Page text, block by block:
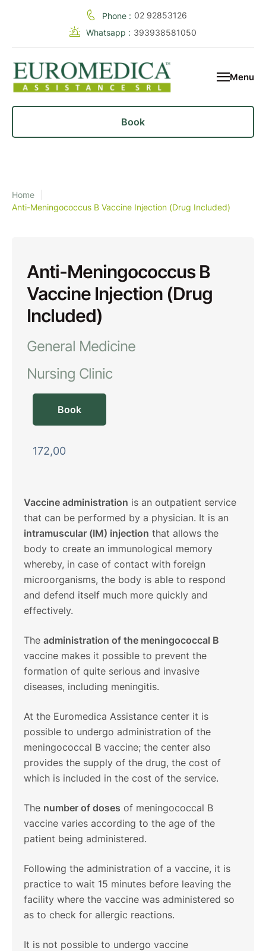
Phone : 02 92853126
Whatsapp : 393938581050
Menu
Book
Home
Anti-Meningococcus B Vaccine Injection (Drug Included)
Anti-Meningococcus B
Vaccine Injection (Drug
Included)
General Medicine
Nursing Clinic
Book
172,00
Vaccine administration is an outpatient service
that can be performed by a physician. It is an
intramuscular (IM) injection that allows the
body to create an immunological memory
whereby, in case of contact with foreign
microorganisms, the body is able to respond
and defend itself much more quickly and
effectively.
The administration of the meningococcal B
vaccine makes it possible to prevent the
formation of quite serious and invasive
diseases, including meningitis.
At the Euromedica Assistance center it is
possible to undergo administration of the
meningococcal B vaccine; the center also
provides the supply of the drug, the cost of
which is included in the cost of the service.
The number of doses of meningococcal B
vaccine varies according to the age of the
patient being administered.
Following the administration of a vaccine, it is
practice to wait 15 minutes before leaving the
facility where the vaccine was administered so
as to check for allergic reactions.
It is not possible to undergo vaccine